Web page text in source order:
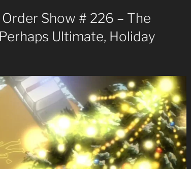
Show # 226 – The
Ultimate, Holiday